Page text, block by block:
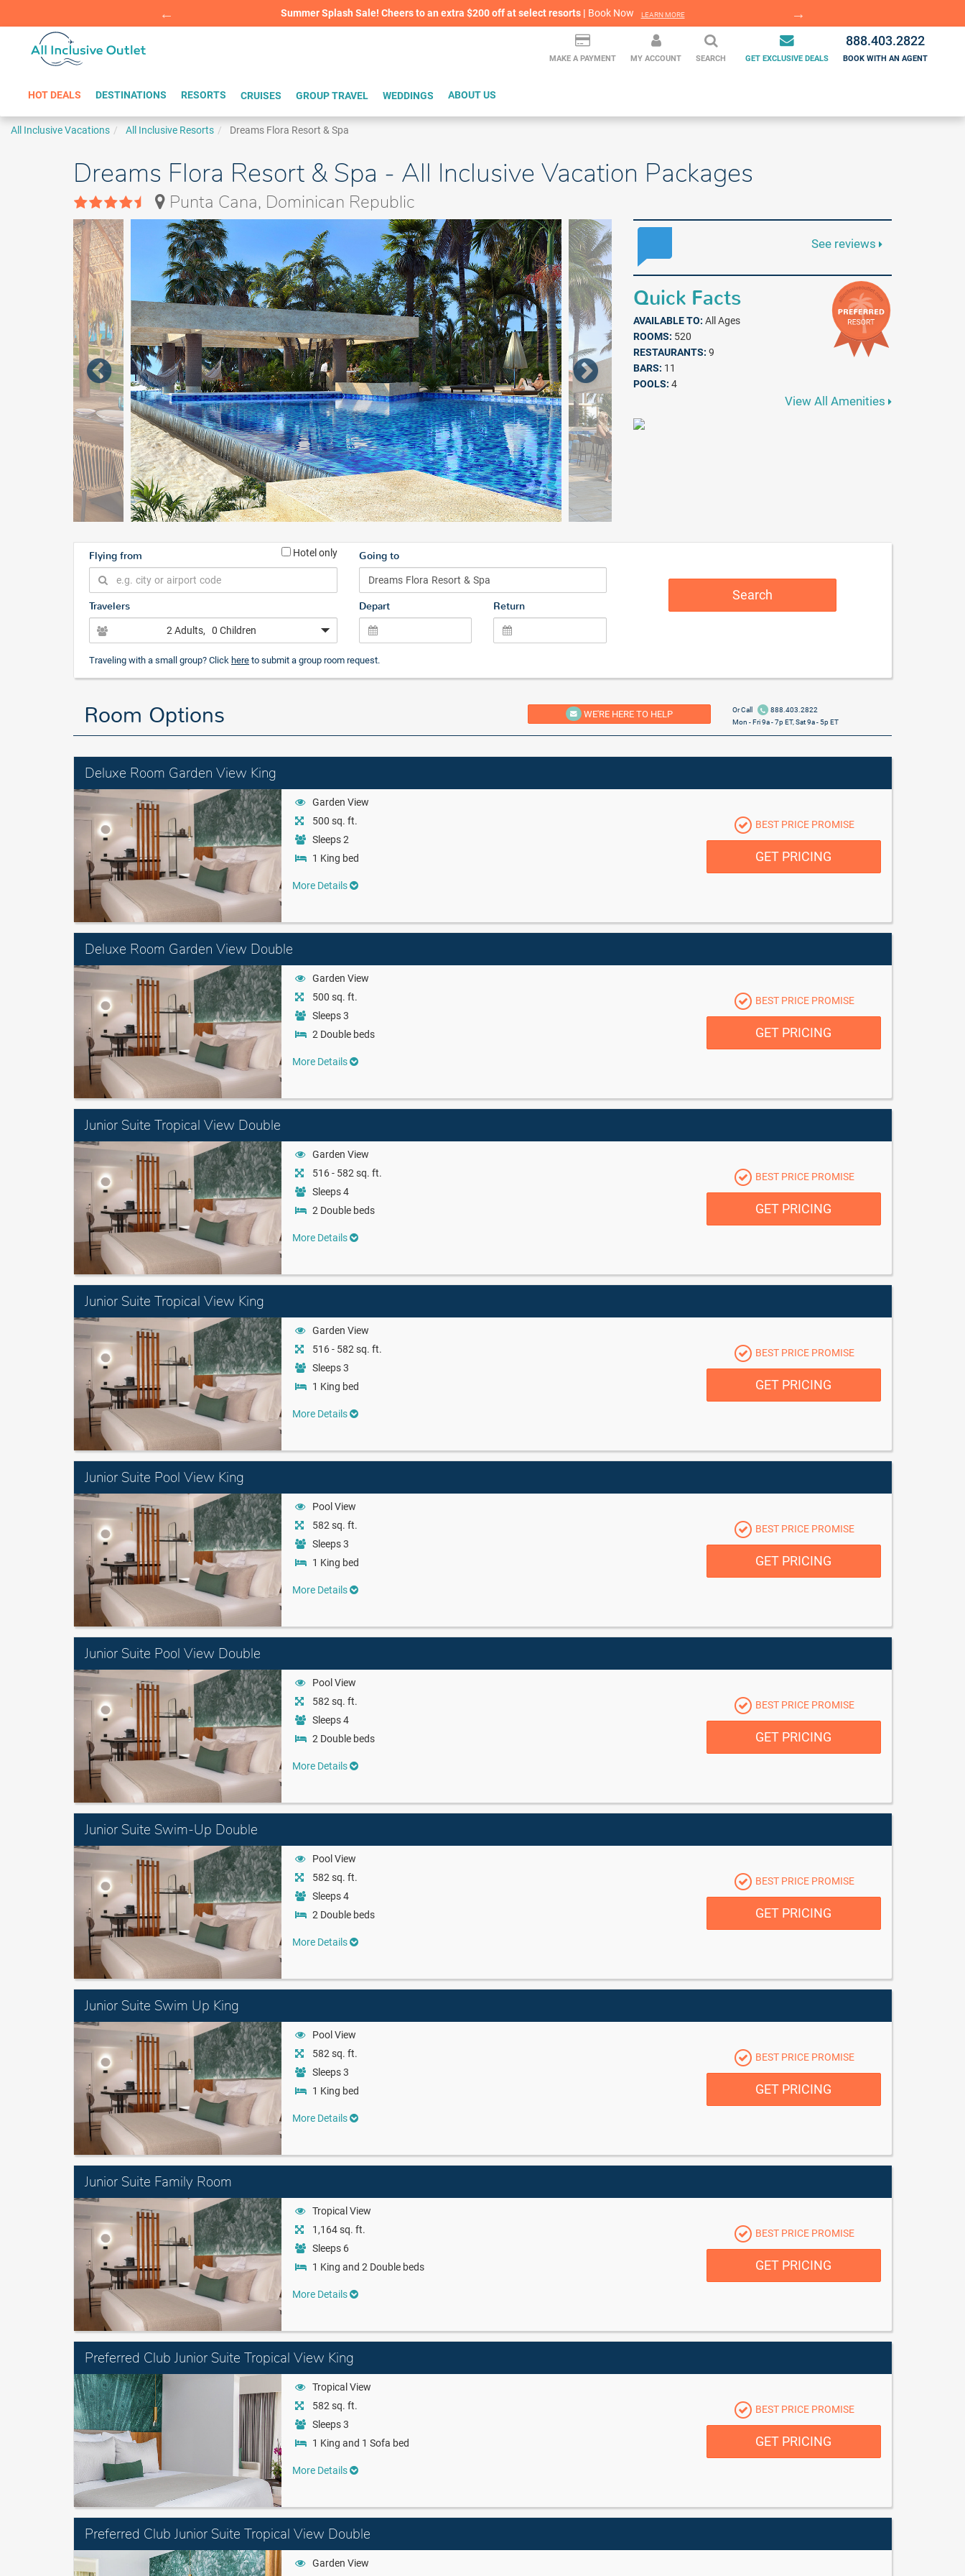
Summer Splash Sale! Cheers to an extra $200 off at select resorts | Book Now LEARN MORE
BOOK WITH CONFIDENCE | LEARN MORE
MAKE A PAYMENT MY ACCOUNT SEARCH GET EXCLUSIVE DEALS
888.403.2822
BOOK WITH AN AGENT
HOT DEALS DESTINATIONS RESORTS CRUISES GROUP TRAVEL WEDDINGS ABOUT US
All Inclusive Vacations All Inclusive Resorts Dreams Flora Resort & Spa
Dreams Flora Resort & Spa - All Inclusive Vacation Packages
Punta Cana, Dominican Republic
See reviews
Quick Facts
AVAILABLE TO: All Ages
ROOMS: 520
RESTAURANTS: 9
BARS: 11
POOLS: 4
View All Amenities
Flying from Hotel only Going to
Travelers
2 Adults, 0 Children
Depart Return
Search
Traveling with a small group? Click here to submit a group room request.
Room Options WE'RE HERE TO HELP Or Call
888.403.2822
Mon - Fri 9a - 7p ET, Sat 9a - 5p ET
Deluxe Room Garden View King
Garden View
500 sq. ft.
Sleeps 2
1 King bed
More Details
BEST PRICE PROMISE
GET PRICING
Deluxe Room Garden View Double
Garden View
500 sq. ft.
Sleeps 3
2 Double beds
More Details
BEST PRICE PROMISE
GET PRICING
Junior Suite Tropical View Double
Garden View
516 - 582 sq. ft.
Sleeps 4
2 Double beds
More Details
BEST PRICE PROMISE
GET PRICING
Junior Suite Tropical View King
Garden View
516 - 582 sq. ft.
Sleeps 3
1 King bed
More Details
BEST PRICE PROMISE
GET PRICING
Junior Suite Pool View King
Pool View
582 sq. ft.
Sleeps 3
1 King bed
More Details
BEST PRICE PROMISE
GET PRICING
Junior Suite Pool View Double
Pool View
582 sq. ft.
Sleeps 4
2 Double beds
More Details
BEST PRICE PROMISE
GET PRICING
Junior Suite Swim-Up Double
Pool View
582 sq. ft.
Sleeps 4
2 Double beds
More Details
BEST PRICE PROMISE
GET PRICING
Junior Suite Swim Up King
Pool View
582 sq. ft.
Sleeps 3
1 King bed
More Details
BEST PRICE PROMISE
GET PRICING
Junior Suite Family Room
Tropical View
1,164 sq. ft.
Sleeps 6
1 King and 2 Double beds
More Details
BEST PRICE PROMISE
GET PRICING
Preferred Club Junior Suite Tropical View King
Tropical View
582 sq. ft.
Sleeps 3
1 King and 1 Sofa bed
More Details
BEST PRICE PROMISE
GET PRICING
Preferred Club Junior Suite Tropical View Double
Garden View